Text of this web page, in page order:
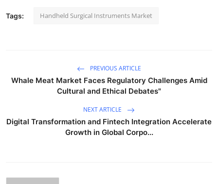
Tags: Handheld Surgical Instruments Market
PREVIOUS ARTICLE
Whale Meat Market Faces Regulatory Challenges Amid
Cultural and Ethical Debates"
NEXT ARTICLE
Digital Transformation and Fintech Integration Accelerate
Growth in Global Corpo...